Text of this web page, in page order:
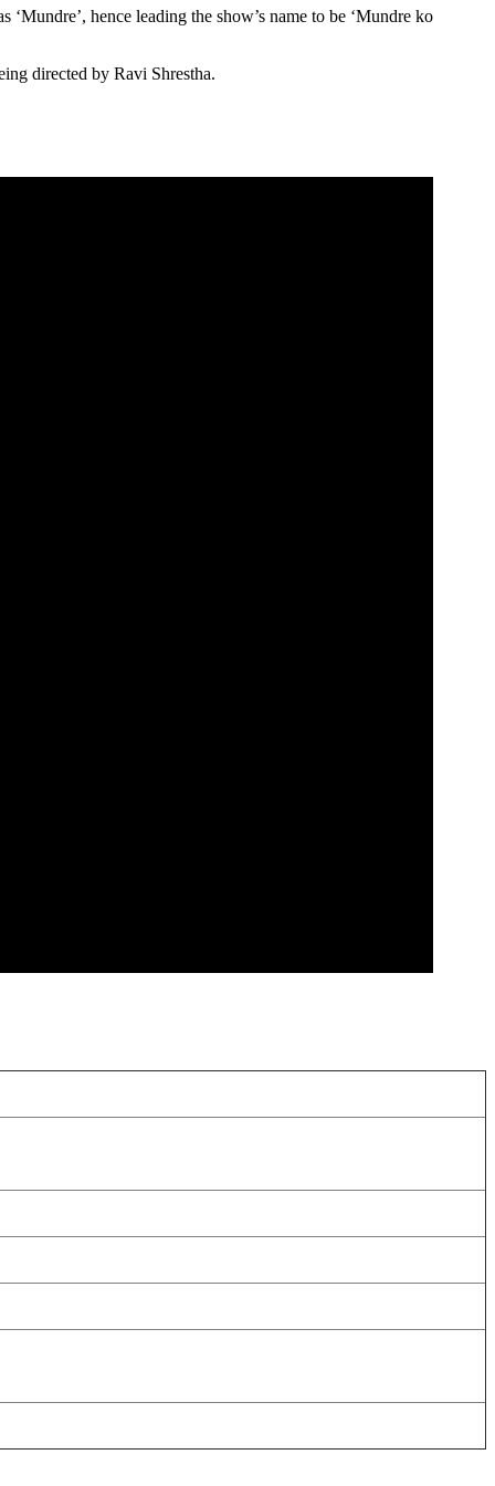
‘Mundre’, hence leading the show’s name to be ‘Mundre ko
directed by Ravi Shrestha.